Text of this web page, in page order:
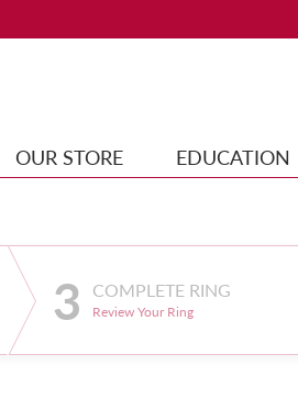
OUR STORE EDUCATION
3 COMPLETE RING
Review Your Ring